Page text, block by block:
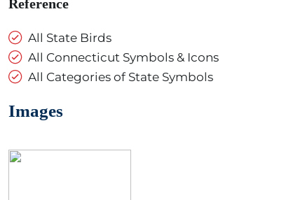
Reference
All State Birds
All Connecticut Symbols & Icons
All Categories of State Symbols
Images